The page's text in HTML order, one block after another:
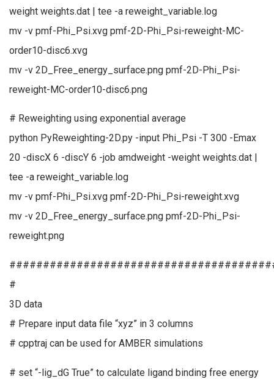
weight weights.dat | tee -a reweight_variable.log
mv -v pmf-Phi_Psi.xvg pmf-2D-Phi_Psi-reweight-MC-
order10-disc6.xvg
mv -v 2D_Free_energy_surface.png pmf-2D-Phi_Psi-
reweight-MC-order10-disc6.png
# Reweighting using exponential average
python PyReweighting-2D.py -input Phi_Psi -T 300 -Emax
20 -discX 6 -discY 6 -job amdweight -weight weights.dat |
tee -a reweight_variable.log
mv -v pmf-Phi_Psi.xvg pmf-2D-Phi_Psi-reweight.xvg
mv -v 2D_Free_energy_surface.png pmf-2D-Phi_Psi-
reweight.png
#
3D data
# Prepare input data file “xyz” in 3 columns
# cpptraj can be used for AMBER simulations
# set “-lig_dG True” to calculate ligand binding free energy